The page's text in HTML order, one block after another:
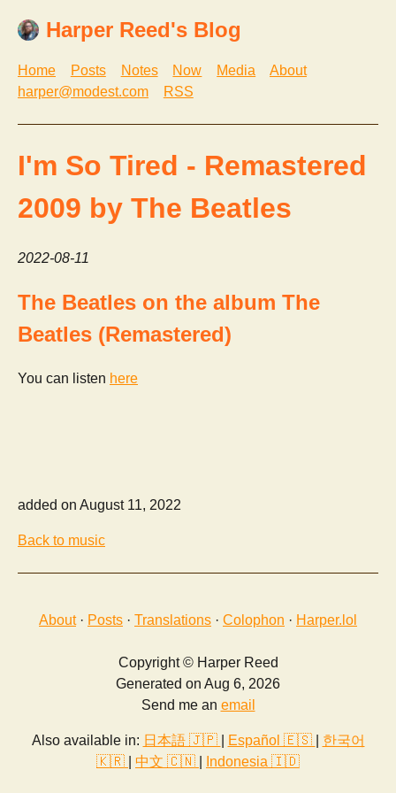
Harper Reed's Blog
Home Posts Notes Now Media
About
harper@modest.com
RSS
I'm So Tired - Remastered
2009 by The Beatles
2022-08-11
The Beatles on the album The
Beatles (Remastered)
You can listen here
added on August 11, 2022
Back to music
About· Posts · Translations · Colophon · Harper.lol
Copyright © Harper Reed
Generated on Aug 6, 2026
Send me an email
Also available in: 日本語 🇯🇵 Español 🇪🇸
한국어
🇰🇷
中文 🇨🇳 Indonesia 🇮🇩